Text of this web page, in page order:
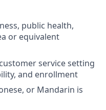
public health,
or equivalent
service setting
and enrollment
or Mandarin is